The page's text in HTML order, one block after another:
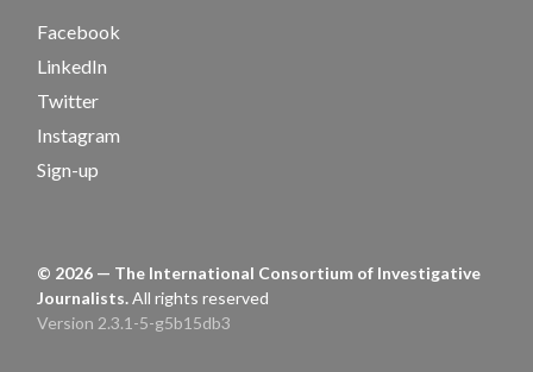
Facebook
LinkedIn
Twitter
Instagram
Sign-up
© 2026 — The International Consortium of Investigative
Journalists.All rights reserved
Version 2.3.1-5-g5b15db3